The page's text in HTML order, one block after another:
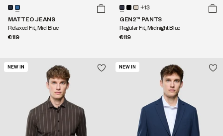
MATTEO JEANS
Relaxed Fit, Mid Blue
€119
+13
GEN2™ PANTS
Regular Fit, Midnight Blue
€119
NEW IN NEW IN